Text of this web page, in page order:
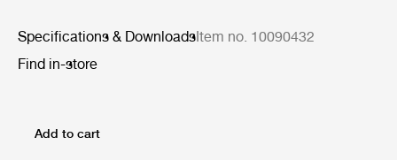
Specifications & Downloads Item no. 10090432
Find in-store
Add to cart